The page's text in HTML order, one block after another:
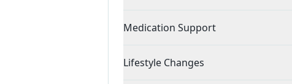
Medication Support
Lifestyle Changes